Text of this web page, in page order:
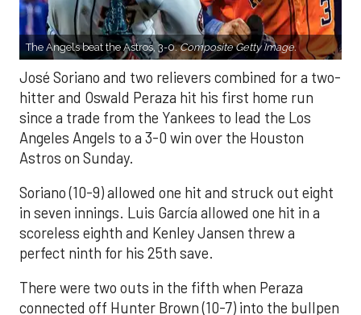
The Angels beat the Astros, 3-0.Composite Getty Image.
José Soriano and two relievers combined for a two-
hitter and Oswald Peraza hit his first home run
since a trade from the Yankees to lead the Los
Angeles Angels to a 3-0 win over the Houston
Astros on Sunday.
Soriano (10-9) allowed one hit and struck out eight
in seven innings. Luis García allowed one hit in a
scoreless eighth and Kenley Jansen threw a
perfect ninth for his 25th save.
There were two outs in the fifth when Peraza
connected off Hunter Brown (10-7) into the bullpen